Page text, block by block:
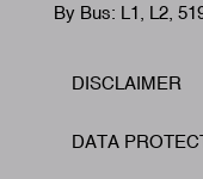
By Bus: L1, L2,
Footer
DISCLAIMER
DATA